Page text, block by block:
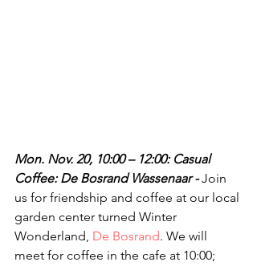
Mon. Nov. 20, 10:00 – 12:00: Casual
Coffee: De Bosrand Wassenaar - Join
us for friendship and coffee at our local
garden center turned Winter
Wonderland, De Bosrand. We will
meet for coffee in the cafe at 10:00;